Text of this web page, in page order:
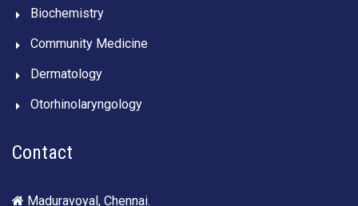
Biochemistry
Community Medicine
Dermatology
Otorhinolaryngology
Contact
Maduravoyal, Chennai.